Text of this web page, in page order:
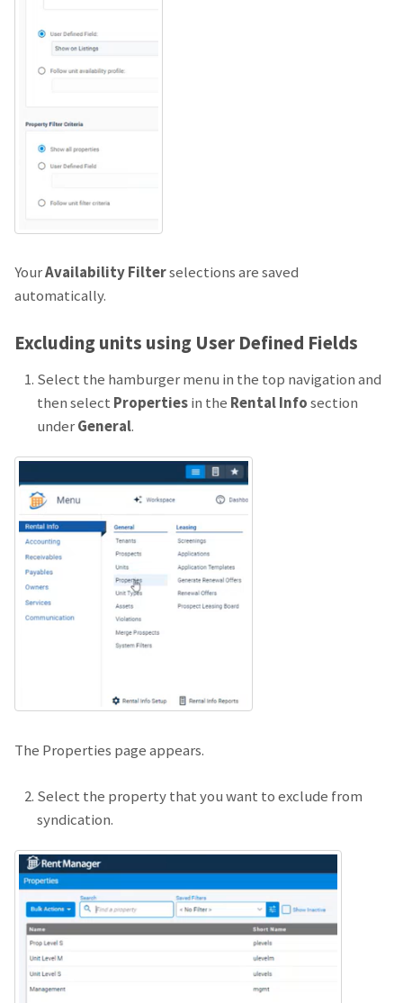
YourAvailability Filterselections are saved
automatically.
Excluding units using User Defined Fields
Select the hamburger menu in the top navigation and
then select Propertiesin the Rental Infosection
underGeneral.
The Properties page appears.
Select the property that you want to exclude from
syndication.